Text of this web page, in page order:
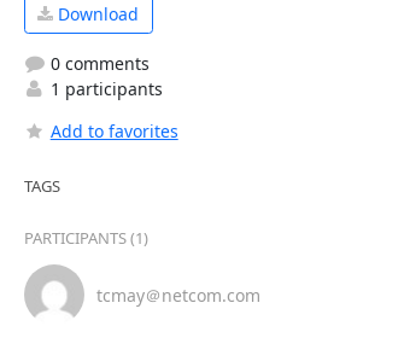
Download
0 comments
1 participants
Add to favorites
TAGS
PARTICIPANTS (1)
tcmay＠netcom.com